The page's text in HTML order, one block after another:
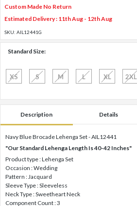
Custom Made No Return
Estimated Delivery : 11th Aug - 12th Aug
SKU: AIL12441G
Standard Size:
XS S M L XL 2XL
Description Details
Navy Blue Brocade Lehenga Set - AIL12441
"Our Standard Lehenga Length Is 40-42 Inches"
Product type : Lehenga Set
Occasion : Wedding
Pattern : Jacquard
Sleeve Type : Sleeveless
Neck Type : Sweetheart Neck
Component Count : 3